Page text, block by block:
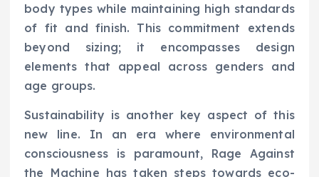
body types while maintaining high standards
of fit and finish. This commitment extends
beyond sizing; it encompasses design
elements that appeal across genders and
age groups.
Sustainability is another key aspect of this
new line. In an era where environmental
consciousness is paramount, Rage Against
the Machine has taken steps towards eco-